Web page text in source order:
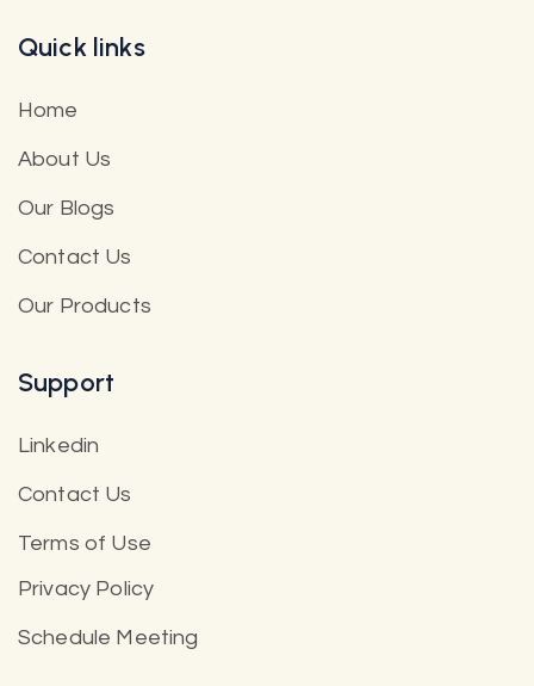
Quick links
Home
About Us
Our Blogs
Contact Us
Our Products
Support
Linkedin
Contact Us
Terms of Use
Privacy Policy
Schedule Meeting